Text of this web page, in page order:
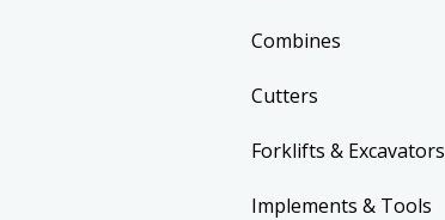
Combines
Cutters
Forklifts & Excavators
Implements & Tools